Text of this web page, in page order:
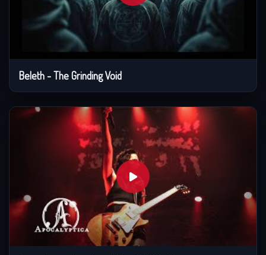
Beleth - The Grinding Void